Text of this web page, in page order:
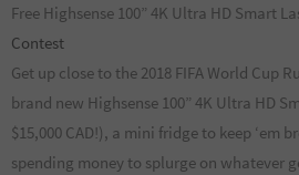
Free Highsense 100” 4K Ultra HD Smart
Contest
Get up close to the 2018 FIFA World Cup
brand new Highsense 100” 4K Ultra HD
$15,000 CAD!), a mini fridge to keep ‘em
spending money to splurge on whatever